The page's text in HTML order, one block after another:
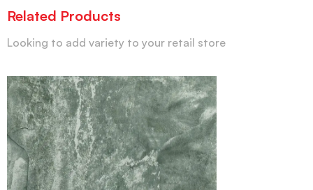
Related Products
Looking to add variety to your retail store